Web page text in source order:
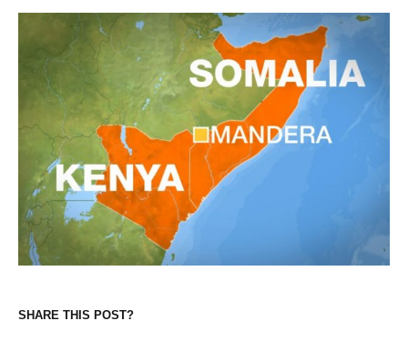
SHARE THIS POST?